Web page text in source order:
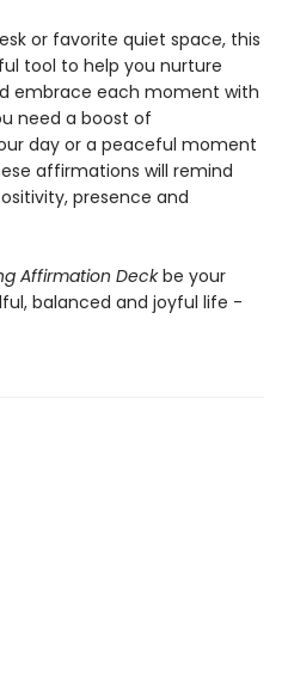
or favorite quiet space, this
tool to help you nurture
embrace each moment with
need a boost of
day or a peaceful moment
affirmations will remind
presence and
Affirmation Deckbe your
balanced and joyful life -